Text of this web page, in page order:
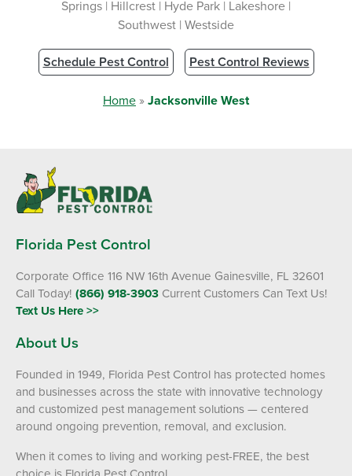
Springs | Hillcrest | Hyde Park | Lakeshore |
Southwest | Westside
Schedule Pest Control Pest Control Reviews
Home »Jacksonville West
Florida Pest Control
Corporate Office 116 NW 16th Avenue Gainesville, FL 32601
Call Today! (866) 918-3903 Current Customers Can Text Us!
Text Us Here >>
About Us
Founded in 1949, Florida Pest Control has protected homes
and businesses across the state with innovative technology
and customized pest management solutions — centered
around ongoing prevention, removal, and exclusion.
When it comes to living and working pest-FREE, the best